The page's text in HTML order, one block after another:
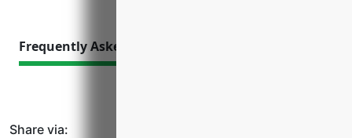
Frequently Asked Questions
Share via: